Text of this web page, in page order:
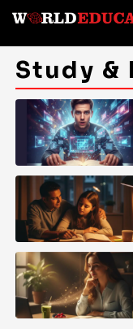
Skip
content
Study &